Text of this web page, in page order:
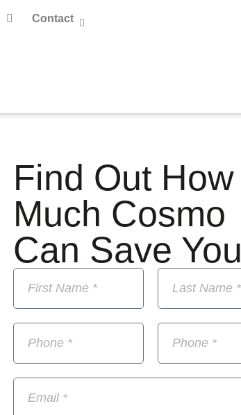
Contact
Find Out How
Much Cosmo
Can Save You